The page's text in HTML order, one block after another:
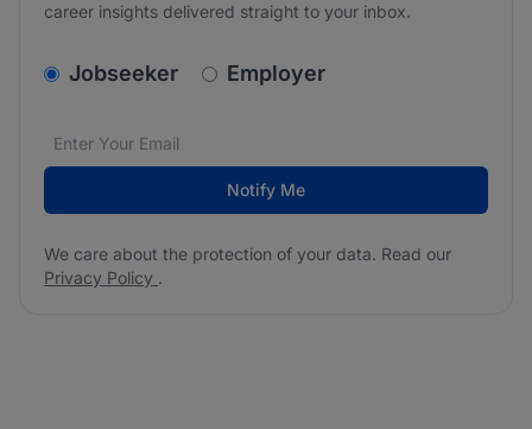
career insights delivered straight to your inbox.
v2.homepage.newsletter_signup.choose_type
Jobseeker Employer
Email address*
We care about the protection of your data. Read our
Notify Me
We care about the protection of your data. Read our
Privacy Policy .